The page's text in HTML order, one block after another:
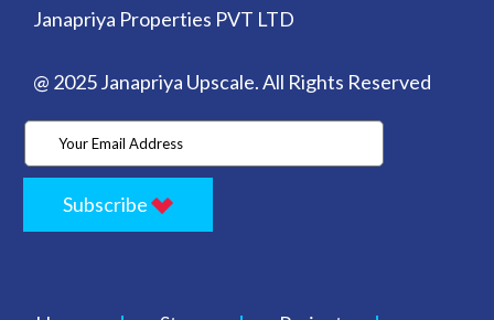
Janapriya Properties PVT LTD
@ 2025 Janapriya Upscale. All Rights Reserved
Subscribe